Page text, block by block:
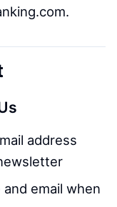
address
and email when